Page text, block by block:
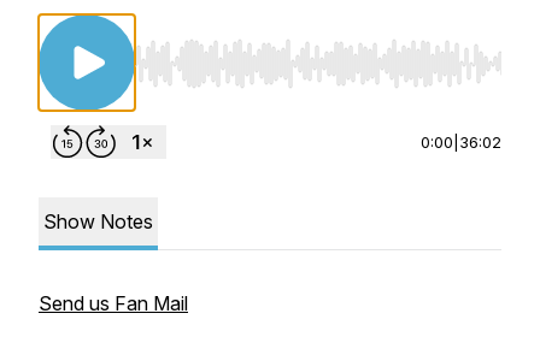
Use Left/Right to seek, Home/End to jump to
0:00 36:02
Show Notes
Send us Fan Mail